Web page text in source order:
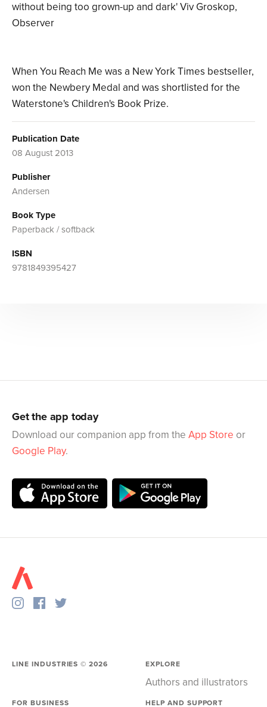
without being too grown-up and dark' Viv Groskop,
Observer
When You Reach Me was a New York Times bestseller,
won the Newbery Medal and was shortlisted for the
Waterstone's Children's Book Prize.
Publication Date
08 August 2013
Publisher
Andersen
Book Type
Paperback / softback
ISBN
9781849395427
Get the app today
Download our companion app from the App Store or
Google Play.
LINE INDUSTRIES ©2026 EXPLORE
Authors and illustrators
FOR BUSINESS HELP AND SUPPORT